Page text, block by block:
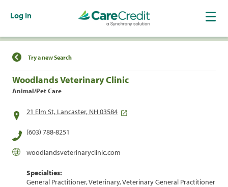
Log In
Find a Location
Try a new Search
Woodlands Veterinary Clinic
Animal/Pet Care
21 Elm St, Lancaster, NH 03584
(603) 788-8251
woodlandsveterinaryclinic.com
Specialties:
General Practitioner, Veterinary, Veterinary General Practitioner